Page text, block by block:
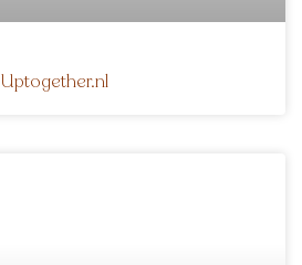
Uptogether.nl